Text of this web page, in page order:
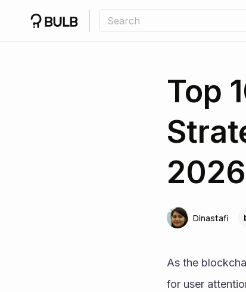
Top
2026
Dinastafi
As the
for user